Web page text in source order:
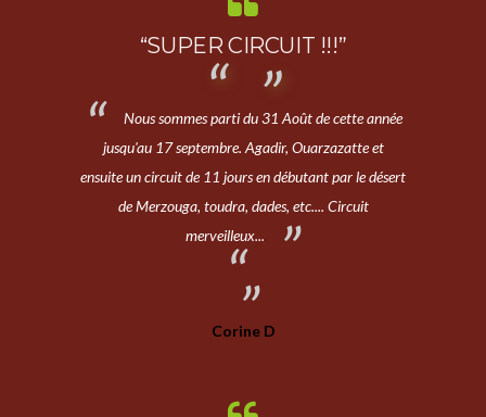
“SUPER CIRCUIT !!!”
Nous sommes parti du 31 Août de cette année
jusqu'au 17 septembre. Agadir, Ouarzazatte et
ensuite un circuit de 11 jours en débutant par le désert
de Merzouga, toudra, dades, etc.... Circuit
merveilleux...
Corine D